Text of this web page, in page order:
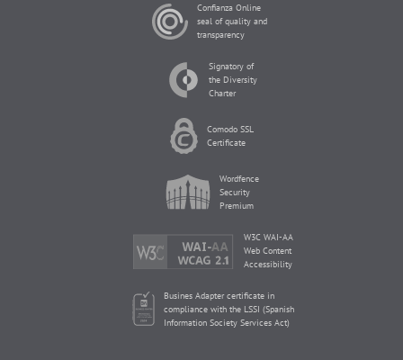
Confianza Online
seal of quality and
transparency
Signatory of
the Diversity
Charter
Comodo SSL
Certificate
Wordfence
Security
Premium
W3C WAI-AA
Web Content
Accessibility
Busines Adapter certificate in
compliance with the LSSI (Spanish
Information Society Services Act)